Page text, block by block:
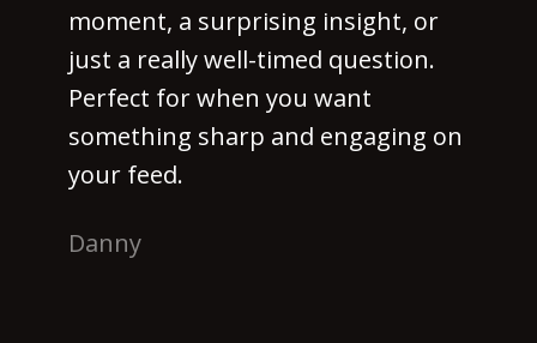
moment, a surprising insight, or
just a really well-timed question.
Perfect for when you want
something sharp and engaging on
your feed.
Danny